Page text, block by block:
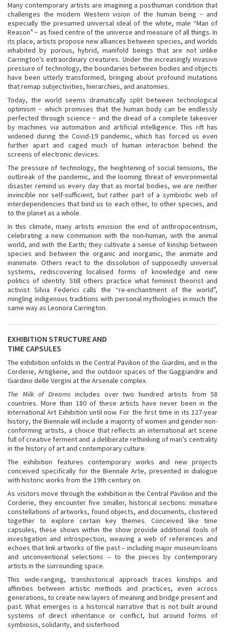
Many contemporary artists are imagining a posthuman condition that
challenges the modern Western vision of the human being − and
especially the presumed universal ideal of the white, male “Man of
Reason” − as fixed centre of the universe and measure of all things. In
its place, artists propose new alliances between species, and worlds
inhabited by porous, hybrid, manifold beings that are not unlike
Carrington’s extraordinary creatures. Under the increasingly invasive
pressure of technology, the boundaries between bodies and objects
have been utterly transformed, bringing about profound mutations
that remap subjectivities, hierarchies, and anatomies.
Today, the world seems dramatically split between technological
optimism − which promises that the human body can be endlessly
perfected through science − and the dread of a complete takeover
by machines via automation and artificial intelligence. This rift has
widened during the Covid-19 pandemic, which has forced us even
further apart and caged much of human interaction behind the
screens of electronic devices.
The pressure of technology, the heightening of social tensions, the
outbreak of the pandemic, and the looming threat of environmental
disaster remind us every day that as mortal bodies, we are neither
invincible nor self-sufficient, but rather part of a symbiotic web of
interdependencies that bind us to each other, to other species, and
to the planet as a whole.
In this climate, many artists envision the end of anthropocentrism,
celebrating a new communion with the non-human, with the animal
world, and with the Earth; they cultivate a sense of kinship between
species and between the organic and inorganic, the animate and
inanimate. Others react to the dissolution of supposedly universal
systems, rediscovering localised forms of knowledge and new
politics of identity. Still others practice what feminist theorist and
activist Silvia Federici calls the “re-enchantment of the world”,
mingling indigenous traditions with personal mythologies in much the
same way as Leonora Carrington.
EXHIBITION STRUCTURE AND
TIME CAPSULES
The exhibition unfolds in the Central Pavilion of the Giardini, and in the
Corderie, Artiglierie, and the outdoor spaces of the Gaggiandre and
Giardino delle Vergini at the Arsenale complex.
The Milk of Dreams includes over two hundred artists from 58
countries. More than 180 of these artists have never been in the
International Art Exhibition until now. For the first time in its 127-year
history, the Biennale will include a majority of women and gender non-
conforming artists, a choice that reflects an international art scene
full of creative ferment and a deliberate rethinking of man’s centrality
in the history of art and contemporary culture.
The exhibition features contemporary works and new projects
conceived specifically for the Biennale Arte, presented in dialogue
with historic works from the 19th century on.
As visitors move through the exhibition in the Central Pavilion and the
Corderie, they encounter five smaller, historical sections: miniature
constellations of artworks, found objects, and documents, clustered
together to explore certain key themes. Conceived like time
capsules, these shows within the show provide additional tools of
investigation and introspection, weaving a web of references and
echoes that link artworks of the past – including major museum loans
and unconventional selections – to the pieces by contemporary
artists in the surrounding space.
This wide-ranging, transhistorical approach traces kinships and
affinities between artistic methods and practices, even across
generations, to create new layers of meaning and bridge present and
past. What emerges is a historical narrative that is not built around
systems of direct inheritance or conflict, but around forms of
symbiosis, solidarity, and sisterhood.